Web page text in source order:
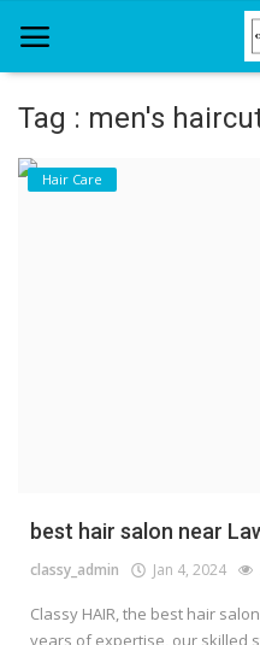
Home
Tag : men's
Hair Care
best hair salon near
classy_admin Jan 4, 2024
Classy HAIR, the best hair